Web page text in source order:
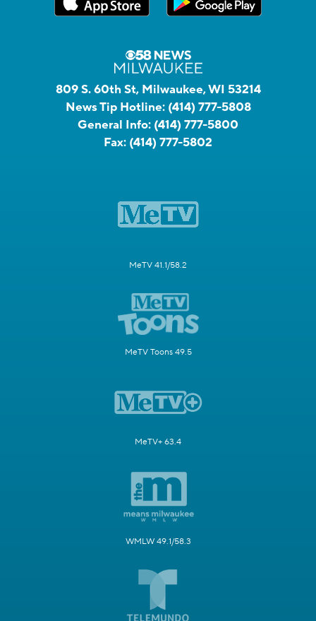
809 S. 60th St, Milwaukee, WI 53214
News Tip Hotline: (414) 777-5808
General Info: (414) 777-5800
Fax: (414) 777-5802
MeTV 41.1/58.2
MeTV Toons 49.5
MeTV+ 63.4
WMLW 49.1/58.3